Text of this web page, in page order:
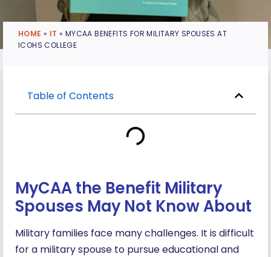
HOME » IT » MYCAA BENEFITS FOR MILITARY SPOUSES AT
ICOHS COLLEGE
Table of Contents
MyCAA the Benefit Military
Spouses May Not Know About
Military families face many challenges. It is difficult
for a military spouse to pursue educational and